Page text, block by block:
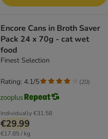
Encore Cans in Broth Saver
Pack 24 x 70g - cat wet
food
Finest Selection
Individually€31.58
€29.99
€17.85 / kg
Rating: 4.1/5 (20)